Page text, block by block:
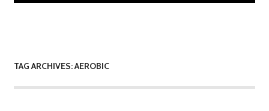
TAG ARCHIVES: AEROBIC